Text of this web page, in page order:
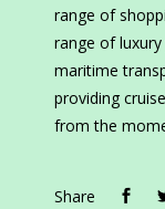
range of
range of
maritime
providing
from the
Share